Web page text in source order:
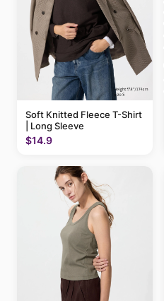
Soft Knitted Fleece T-Shirt
| Long Sleeve
$14.9